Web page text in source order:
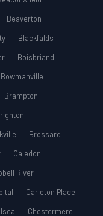
Beaverton
Blackfalds
Boisbriand
Bowmanville
Brampton
Brossard
Caledon
River
Carleton Place
Chestermere